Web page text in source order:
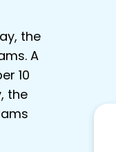
the
A
10
the